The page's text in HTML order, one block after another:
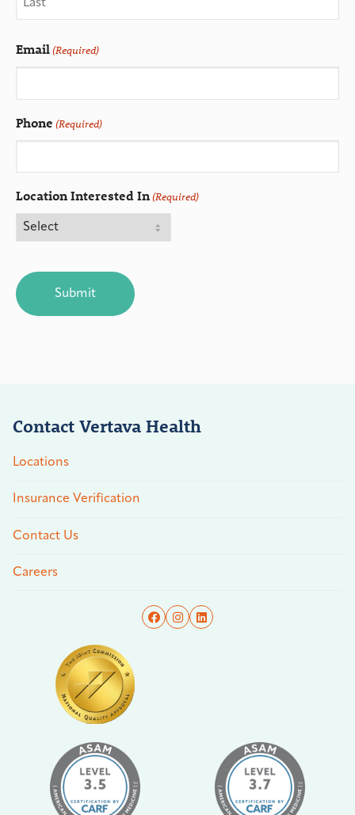
Email(Required)
Phone (Required)
Location Interested In(Required)
Contact Vertava Health
Locations
Insurance Verification
Contact Us
Careers